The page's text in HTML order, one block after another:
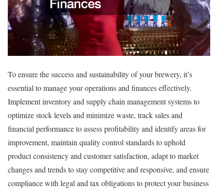
To ensure the success and sustainability of your brewery, it’s
essential to manage your operations and finances effectively.
Implement inventory and supply chain management systems to
optimize stock levels and minimize waste, track sales and
financial performance to assess profitability and identify areas for
improvement, maintain quality control standards to uphold
product consistency and customer satisfaction, adapt to market
changes and trends to stay competitive and responsive, and ensure
compliance with legal and tax obligations to protect your business